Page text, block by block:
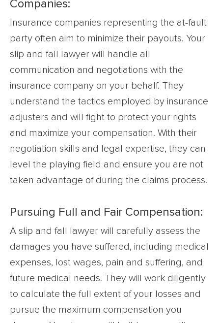
Companies:
Insurance companies representing the at-fault
party often aim to minimize their payouts. Your
slip and fall lawyer will handle all
communication and negotiations with the
insurance company on your behalf. They
understand the tactics employed by insurance
adjusters and will fight to protect your rights
and maximize your compensation. With their
negotiation skills and legal expertise, they can
level the playing field and ensure you are not
taken advantage of during the claims process.
Pursuing Full and Fair Compensation:
A slip and fall lawyer will carefully assess the
damages you have suffered, including medical
expenses, lost wages, pain and suffering, and
future medical needs. They will work diligently
to calculate the full extent of your losses and
pursue the maximum compensation you